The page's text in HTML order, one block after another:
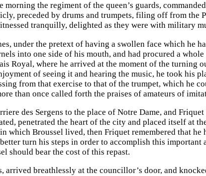
morning the regiment of the queen’s guards,
preceded by drums and trumpets, filing off from the
tranquilly, delighted as they were with military
under the pretext of having a swollen face which he
into one side of his mouth, and had procured a
Royal, where he arrived at the moment of the turning
of seeing it and hearing the music, he took his
from that exercise to that of the trumpet, which he
than once called forth the praises of amateurs of
des Sergens to the place of Notre Dame, and
penetrated the heart of the city and placed itself at
which Broussel lived, then Friquet remembered that he
turn his steps in order to accomplish this important
should bear the cost of this repast.
arrived breathlessly at the councillor’s door, and